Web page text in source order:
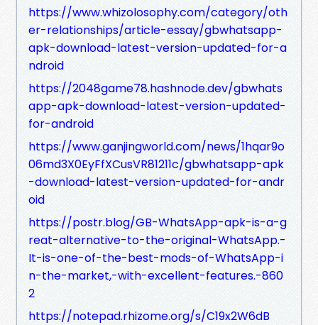
https://www.whizolosophy.com/category/oth
er-relationships/article-essay/gbwhatsapp-
apk-download-latest-version-updated-for-a
ndroid
https://2048game78.hashnode.dev/gbwhats
app-apk-download-latest-version-updated-
for-android
https://www.ganjingworld.com/news/1hqar9o
06md3X0EyFfXCusVR81211c/gbwhatsapp-apk
-download-latest-version-updated-for-andr
oid
https://postr.blog/GB-WhatsApp-apk-is-a-g
reat-alternative-to-the-original-WhatsApp.-
It-is-one-of-the-best-mods-of-WhatsApp-i
n-the-market,-with-excellent-features.-860
2
https://notepad.rhizome.org/s/C19x2W6dB